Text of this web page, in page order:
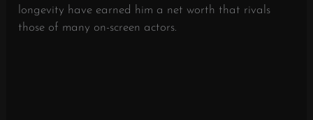
longevity have earned him a net worth that rivals
those of many on-screen actors.